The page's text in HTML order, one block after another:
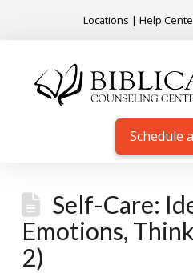
Locations | Help
Schedule
Self-Care:
Emotions,
2)